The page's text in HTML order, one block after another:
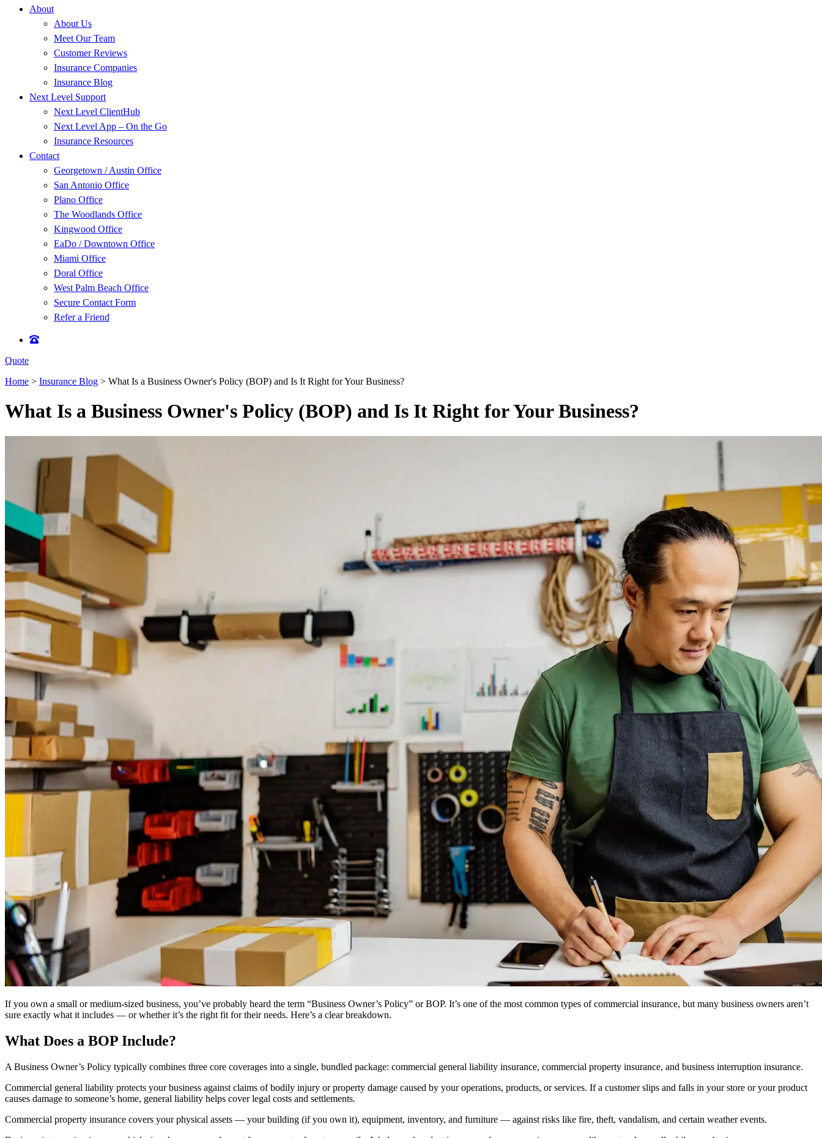
About
About Us
Meet Our Team
Customer Reviews
Insurance Companies
Insurance Blog
Next Level Support
Next Level ClientHub
Next Level App – On the Go
Insurance Resources
Contact
Georgetown / Austin Office
San Antonio Office
Plano Office
The Woodlands Office
Kingwood Office
EaDo / Downtown Office
Miami Office
Doral Office
West Palm Beach Office
Secure Contact Form
Refer a Friend
Quote
Home > Insurance Blog > What Is a Business Owner's Policy (BOP) and Is It Right for Your Business?
What Is a Business Owner's Policy (BOP) and Is It Right for Your Business?
If you own a small or medium-sized business, you’ve probably heard the term “Business Owner’s Policy” or BOP. It’s one of the most common types of commercial insurance, but many business owners aren’t
sure exactly what it includes — or whether it’s the right fit for their needs. Here’s a clear breakdown.
What Does a BOP Include?
A Business Owner’s Policy typically combines three core coverages into a single, bundled package: commercial general liability insurance, commercial property insurance, and business interruption insurance.
Commercial general liability protects your business against claims of bodily injury or property damage caused by your operations, products, or services. If a customer slips and falls in your store or your product
causes damage to someone’s home, general liability helps cover legal costs and settlements.
Commercial property insurance covers your physical assets — your building (if you own it), equipment, inventory, and furniture — against risks like fire, theft, vandalism, and certain weather events.